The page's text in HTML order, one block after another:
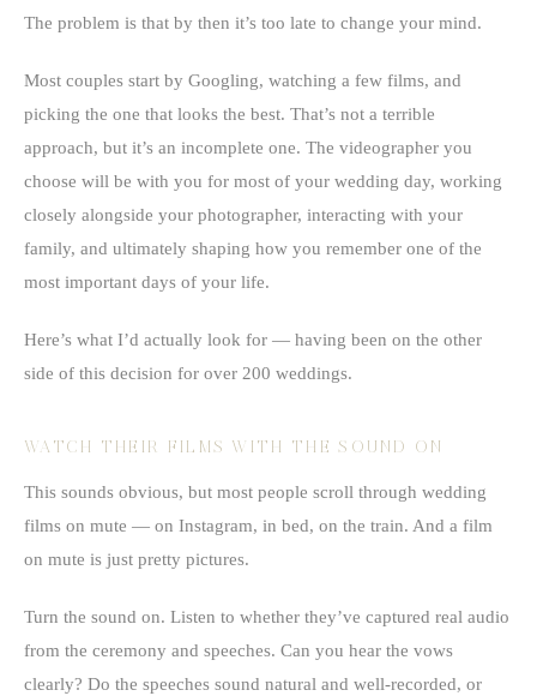
The problem is that by then it’s too late to change your mind.
Most couples start by Googling, watching a few films, and
picking the one that looks the best. That’s not a terrible
approach, but it’s an incomplete one. The videographer you
choose will be with you for most of your wedding day, working
closely alongside your photographer, interacting with your
family, and ultimately shaping how you remember one of the
most important days of your life.
Here’s what I’d actually look for — having been on the other
side of this decision for over 200 weddings.
WATCH THEIR FILMS WITH THE SOUND ON
This sounds obvious, but most people scroll through wedding
films on mute — on Instagram, in bed, on the train. And a film
on mute is just pretty pictures.
Turn the sound on. Listen to whether they’ve captured real audio
from the ceremony and speeches. Can you hear the vows
clearly? Do the speeches sound natural and well-recorded, or